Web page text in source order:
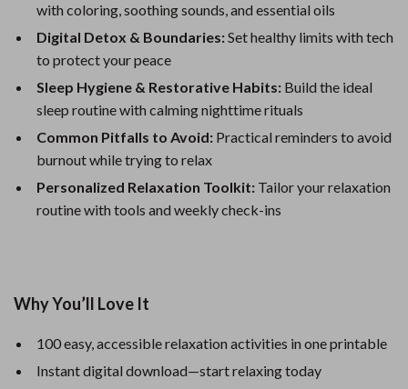
with coloring, soothing sounds, and essential oils
Digital Detox & Boundaries:Set healthy limits with tech
to protect your peace
Sleep Hygiene & Restorative Habits: Build the ideal
sleep routine with calming nighttime rituals
Common Pitfalls to Avoid: Practical reminders to avoid
burnout while trying to relax
Personalized Relaxation Toolkit: Tailor your relaxation
routine with tools and weekly check-ins
Why You’ll Love It
100 easy, accessible relaxation activities in one printable
Instant digital download—start relaxing today